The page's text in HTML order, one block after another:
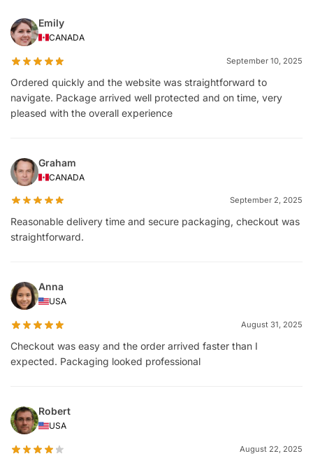
Emily
CANADA
September 10, 2025
Ordered quickly and the website was straightforward to
navigate. Package arrived well protected and on time, very
pleased with the overall experience
Graham
CANADA
September 2, 2025
Reasonable delivery time and secure packaging, checkout was
straightforward.
Anna
USA
August 31, 2025
Checkout was easy and the order arrived faster than I
expected. Packaging looked professional
Robert
USA
August 22, 2025